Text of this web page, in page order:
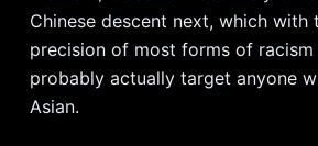
Chinese descent next, which with
precision of most forms of racism
probably actually target anyone
Asian.